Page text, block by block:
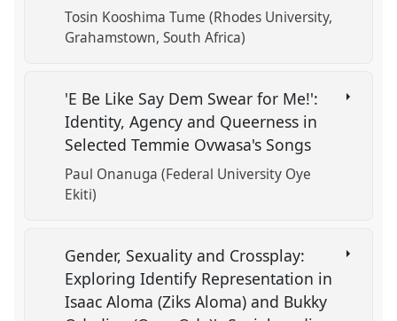
Tosin Kooshima Tume (Rhodes University,
Grahamstown, South Africa)
'E Be Like Say Dem Swear for Me!':
Identity, Agency and Queerness in
Selected Temmie Ovwasa's Songs
Paul Onanuga (Federal University Oye
Ekiti)
Gender, Sexuality and Crossplay:
Exploring Identify Representation in
Isaac Aloma (Ziks Aloma) and Bukky